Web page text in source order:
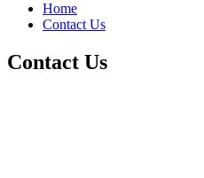
Home
Contact Us
Contact Us